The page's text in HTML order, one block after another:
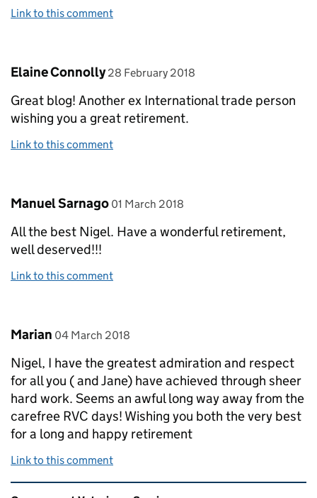
Link to this comment
Comment by
Elaine Connolly posted on
28 February 2018
Great blog! Another ex International trade person
wishing you a great retirement.
Link to this comment
Comment by
Manuel Sarnago posted on
01 March 2018
All the best Nigel. Have a wonderful retirement,
well deserved!!!
Link to this comment
Comment by
Marian posted on
04 March 2018
Nigel, I have the greatest admiration and respect
for all you ( and Jane) have achieved through sheer
hard work. Seems an awful long way away from the
carefree RVC days! Wishing you both the very best
for a long and happy retirement
Link to this comment
Related content and links